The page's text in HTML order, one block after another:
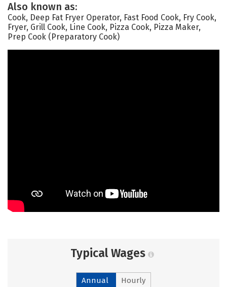
Also known as:
Cook, Deep Fat Fryer Operator, Fast Food Cook, Fry Cook,
Fryer, Grill Cook, Line Cook, Pizza Cook, Pizza Maker,
Prep Cook (Preparatory Cook)
Typical Wages
Annual Hourly